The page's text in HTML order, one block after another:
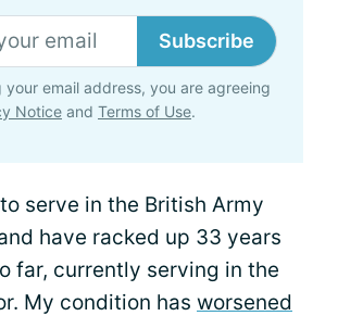
Subscribe
your email address, you are agreeing
Notice and Terms of Use.
serve in the British Army
have racked up 33 years
far, currently serving in the
My condition has worsened